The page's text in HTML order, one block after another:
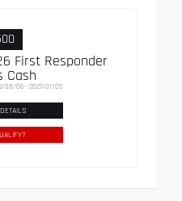
First Responder
Cash
08/06 - 2027/01/05